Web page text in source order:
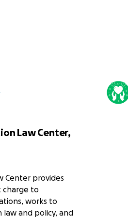
Law Center,
Center provides
charge to
works to
law and policy, and